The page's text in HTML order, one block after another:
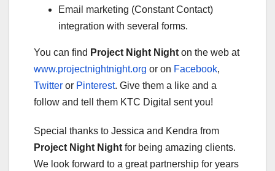
Email marketing (Constant Contact)
integration with several forms.
You can find Project Night Night on the web at
www.projectnightnight.org or on Facebook,
Twitter or Pinterest. Give them a like and a
follow and tell them KTC Digital sent you!
Special thanks to Jessica and Kendra from
Project Night Night for being amazing clients.
We look forward to a great partnership for years